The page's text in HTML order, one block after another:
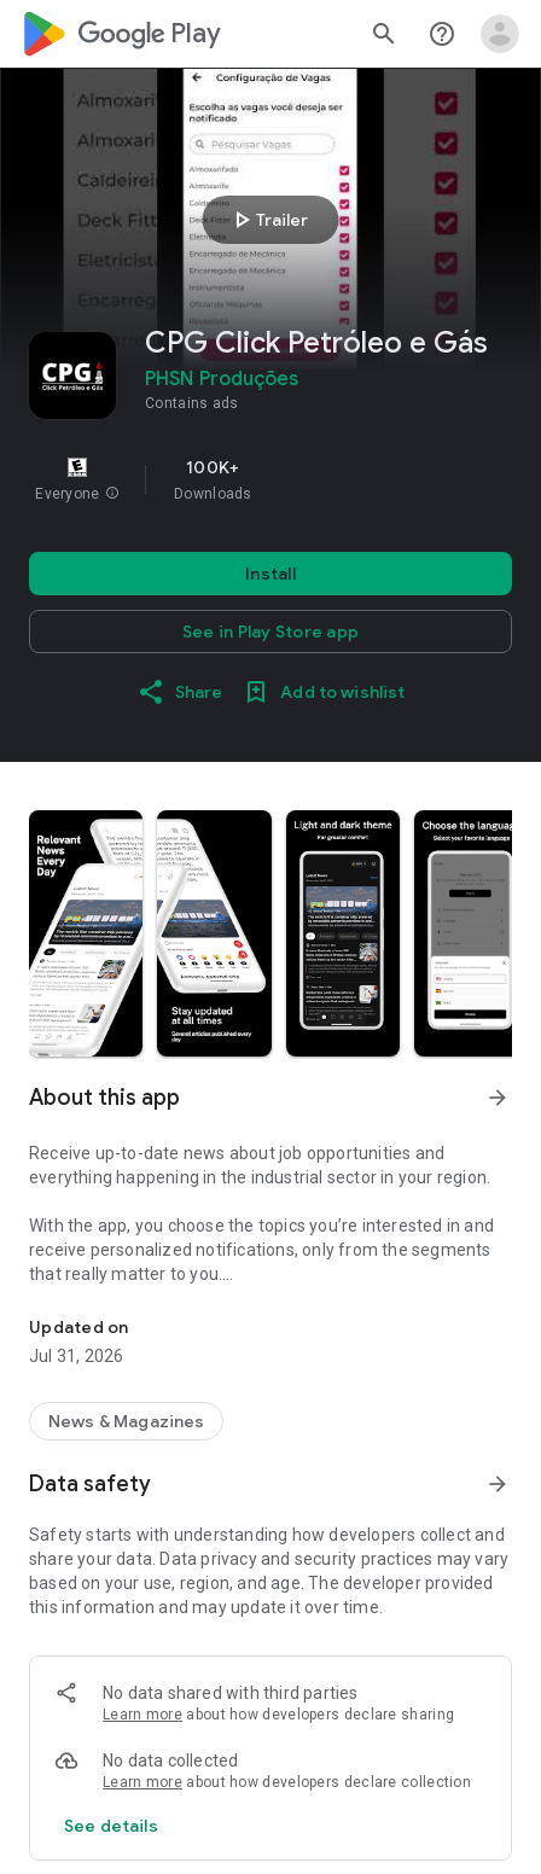
google_logo Play search help_outline
play_arrow Trailer
CPG Click Petróleo e Gás
PHSN Produções
Contains ads
Everyone info
100K+
Downloads
Install
See in Play Store app
Share Add to wishlist
About this app arrow_forward
Receive up-to-date news about job opportunities and
everything happening in the industrial sector in your region.
With the app, you choose the topics you’re interested in and
receive personalized notifications, only from the segments
that really matter to you.
Follow content about:
• Automotive
• Natural Gas (CNG), Hydrogen, and Electric Vehicles
• Courses and Professional Training
• Economy and Foreign Trade
• Fuel Prices
• Trade Fairs, Events, and Geopolitics
• Industry, Construction, and Shipbuilding
• Metallurgy, Steel Industry, and Mining
• Labor Legislation
• Corporate News
• Oil and Gas, Refineries, and Thermoelectric Plants
• Job Opportunities
• Internships and Trainee Programs
• Offshore and Onshore Job Opportunities
All in one place, with relevant, up-to-date, and personalized
information for you.
Updated on
Jul 31, 2026
News & Magazines
Data safety arrow_forward
Safety starts with understanding how developers collect and
share your data. Data privacy and security practices may vary
based on your use, region, and age. The developer provided
this information and may update it over time.
No data shared with third parties
Learn more about how developers declare sharing
No data collected
Learn more about how developers declare collection
See details